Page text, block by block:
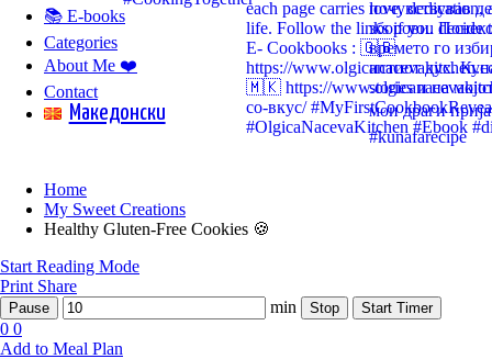
📚 E-books
Categories
About Me ❤️
Contact
Mакедонски
Home
My Sweet Creations
Healthy Gluten-Free Cookies 🍪
Start Reading Mode
Print Share
Pause min Stop Start Timer
0 0
Add to Meal Plan